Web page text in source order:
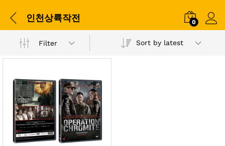
인천상륙작전 0
Filter Sort by latest